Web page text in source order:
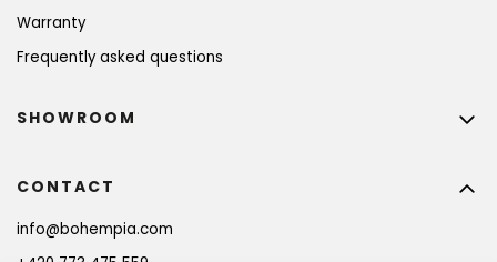
Warranty
Frequently asked questions
CONTACT
info@bohempia.com
SHOWROOM